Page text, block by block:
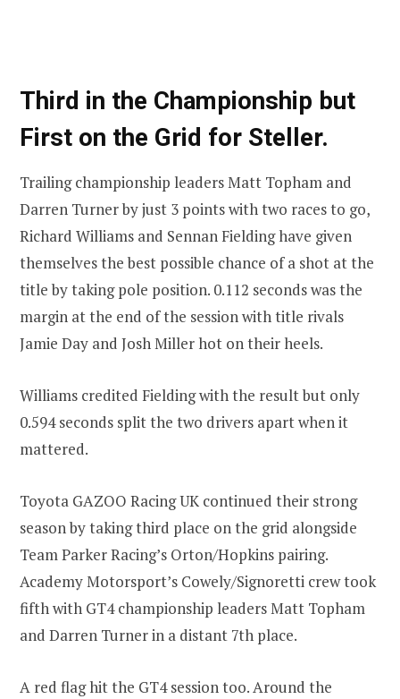
Third in the Championship but
First on the Grid for Steller.
Trailing championship leaders Matt Topham and
Darren Turner by just 3 points with two races to go,
Richard Williams and Sennan Fielding have given
themselves the best possible chance of a shot at the
title by taking pole position. 0.112 seconds was the
margin at the end of the session with title rivals
Jamie Day and Josh Miller hot on their heels.
Williams credited Fielding with the result but only
0.594 seconds split the two drivers apart when it
mattered.
Toyota GAZOO Racing UK continued their strong
season by taking third place on the grid alongside
Team Parker Racing’s Orton/Hopkins pairing.
Academy Motorsport’s Cowely/Signoretti crew took
fifth with GT4 championship leaders Matt Topham
and Darren Turner in a distant 7th place.
A red flag hit the GT4 session too. Around the